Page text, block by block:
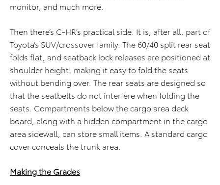
monitor, and much more.
Then there’s C-HR’s practical side. It is, after all, part of
Toyota’s SUV/crossover family. The 60/40 split rear seat
folds flat, and seatback lock releases are positioned at
shoulder height, making it easy to fold the seats
without bending over. The rear seats are designed so
that the seatbelts do not interfere when folding the
seats. Compartments below the cargo area deck
board, along with a hidden compartment in the cargo
area sidewall, can store small items. A standard cargo
cover conceals the trunk area.
Making the Grades